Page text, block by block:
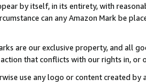
by itself, in its entirety, with
can any Amazon Mark be
are our exclusive property, and all
that conflicts with our rights in, or
use any logo or content created